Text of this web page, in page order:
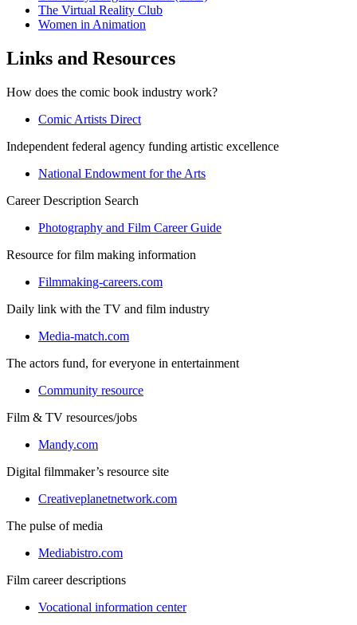
The Virtual Reality Club
Women in Animation
Links and Resources
How does the comic book industry work?
Comic Artists Direct
Independent federal agency funding artistic excellence
National Endowment for the Arts
Career Description Search
Photography and Film Career Guide
Resource for film making information
Filmmaking-careers.com
Daily link with the TV and film industry
Media-match.com
The actors fund, for everyone in entertainment
Community resource
Film & TV resources/jobs
Mandy.com
Digital filmmaker’s resource site
Creativeplanetnetwork.com
The pulse of media
Mediabistro.com
Film career descriptions
Vocational information center